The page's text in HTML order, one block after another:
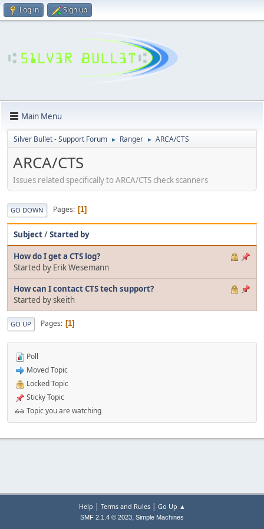
Log in Sign up
Main Menu
Silver Bullet - Support Forum ► Ranger ► ARCA/CTS
ARCA/CTS
Issues related specifically to ARCA/CTS check scanners
GO DOWN Pages 1
Subject/Started by
How do I get a CTS log?
Started by Erik Wesemann
How can I contact CTS tech support?
Started by skeith
GO UP Pages 1
Poll
Moved Topic
Locked Topic
Sticky Topic
Topic you are watching
Help | Terms and Rules| Go Up ▲
SMF 2.1.4 © 2023, Simple Machines